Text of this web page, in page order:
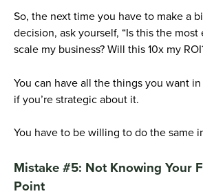
So, the next time you have to make a
decision, ask yourself, “Is this the
scale my business? Will this 10x my
You can have all the things you want
if you’re strategic about it.
You have to be willing to do the same
Mistake #5: Not Knowing Your
Point